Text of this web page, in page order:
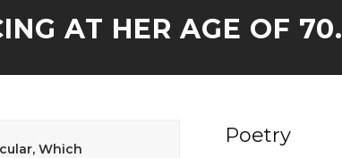
AT HER AGE OF 70.
Which
Poetry